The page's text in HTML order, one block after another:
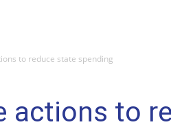
to reduce state spending
actions to